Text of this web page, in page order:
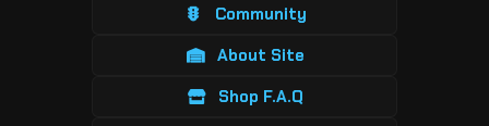
Community
About Site
Shop F.A.Q